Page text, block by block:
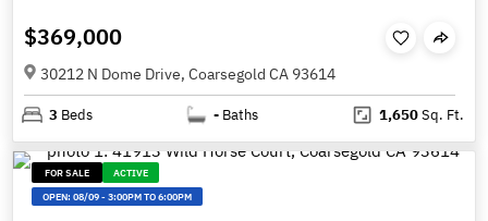
$369,000
30212 N Dome Drive, Coarsegold CA 93614
3 Beds - Baths 1,650Sq. Ft.
FOR SALE
ACTIVE
OPEN:08/09-3:00PM TO 6:00PM